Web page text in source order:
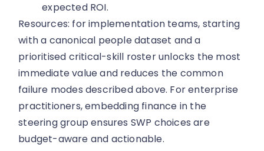
expected ROI.
Resources: for implementation teams, starting
with a canonical people dataset and a
prioritised critical-skill roster unlocks the most
immediate value and reduces the common
failure modes described above. For enterprise
practitioners, embedding finance in the
steering group ensures SWP choices are
budget-aware and actionable.